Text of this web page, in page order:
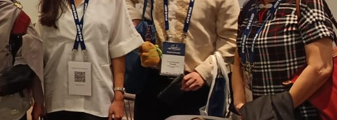
Gender-Negligent Pension Law
Keeps Pension Privilege Intact
January 12, 2026
Good Mom/Bad Mom Named One of the Best
Exhibitions of 2025!